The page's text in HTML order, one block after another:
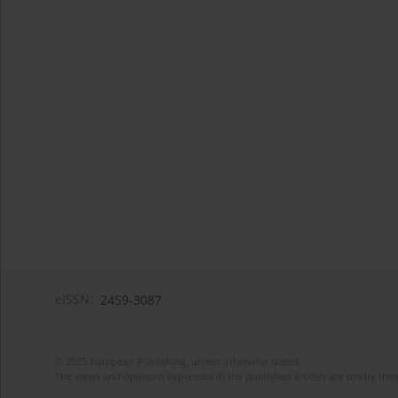
2459-3087